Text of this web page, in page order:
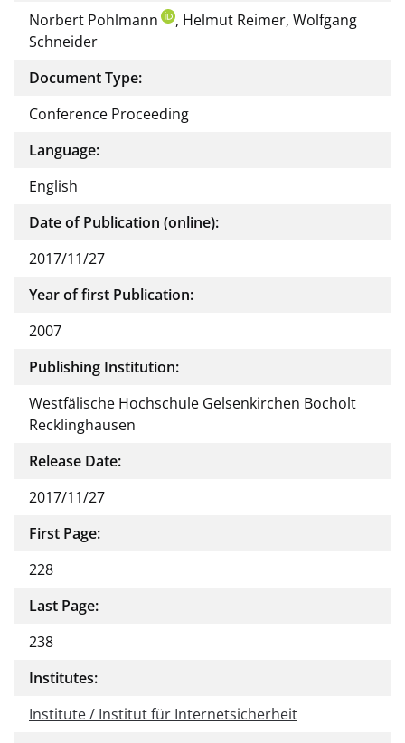
Norbert Pohlmann
, Helmut Reimer, Wolfgang
Schneider
Document Type:
Conference Proceeding
Language:
English
Date of Publication (online):
2017/11/27
Year of first Publication:
2007
Publishing Institution:
Westfälische Hochschule Gelsenkirchen Bocholt
Recklinghausen
Release Date:
2017/11/27
First Page:
228
Last Page:
238
Institutes:
Institute / Institut für Internetsicherheit